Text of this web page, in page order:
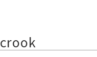
crook